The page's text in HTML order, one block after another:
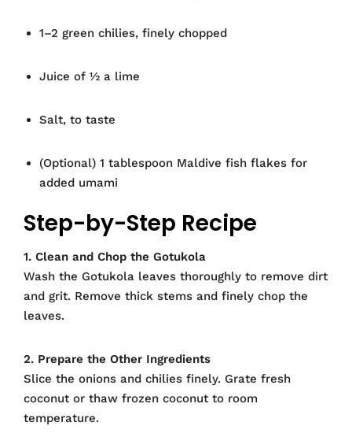
1–2 green chilies, finely chopped
Juice of ½ a lime
Salt, to taste
(Optional) 1 tablespoon Maldive fish flakes for
added umami
Step-by-Step Recipe
1. Clean and Chop the Gotukola
Wash the Gotukola leaves thoroughly to remove dirt
and grit. Remove thick stems and finely chop the
leaves.
2. Prepare the Other Ingredients
Slice the onions and chilies finely. Grate fresh
coconut or thaw frozen coconut to room
temperature.